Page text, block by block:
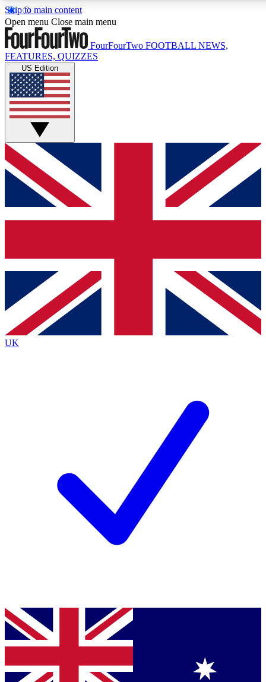
Skip to main content
17
MEMBER FEATURES
Live Q&A Sessions
Weekly interactive sessions
GET CLUB ACCESS QUICK
For the quickest way to join, simply enter your email below
and get access. We will send a confirmation and sign you
up to our newsletter to keep you updated on all your
Contact me with news and offers from other Future brands
By submitting your information you agree to the Terms & Conditions
Privacy Policy
and are aged 16 or over.
Open menu Close main menu
FourFourTwo FOOTBALL NEWS,
FEATURES, QUIZZES
US Edition
UK